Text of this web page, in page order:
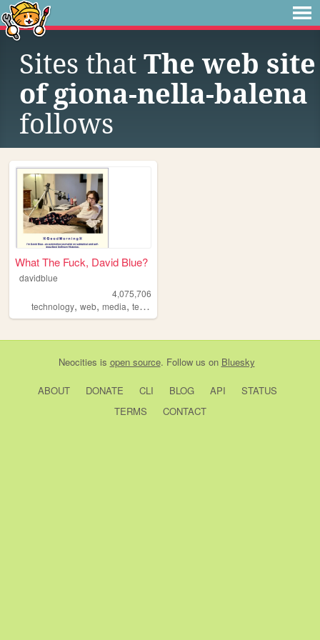
Sites that The web site
of giona-nella-balena
follows
What The Fuck, David Blue?
davidblue
4,075,706
technology, web, media, techno
Neocities is open source. Follow us on Bluesky
ABOUT DONATE CLI BLOG API
STATUS
TERMS
CONTACT